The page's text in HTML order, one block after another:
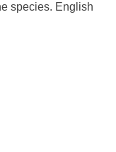
species. English